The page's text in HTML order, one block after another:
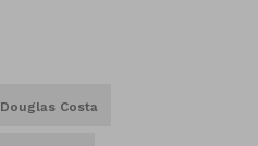
Douglas Costa